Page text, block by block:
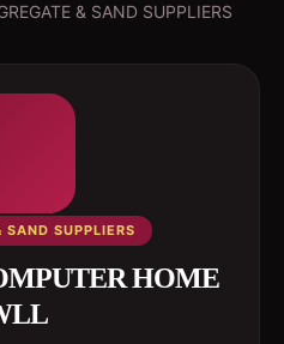
& SAND SUPPLIERS
SAND SUPPLIERS
HOME